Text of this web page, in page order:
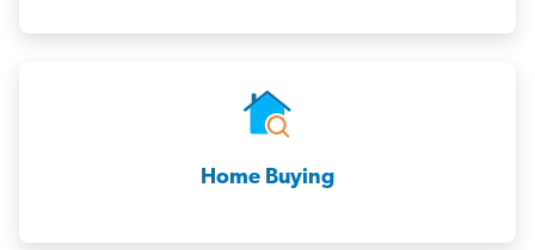
Home Buying